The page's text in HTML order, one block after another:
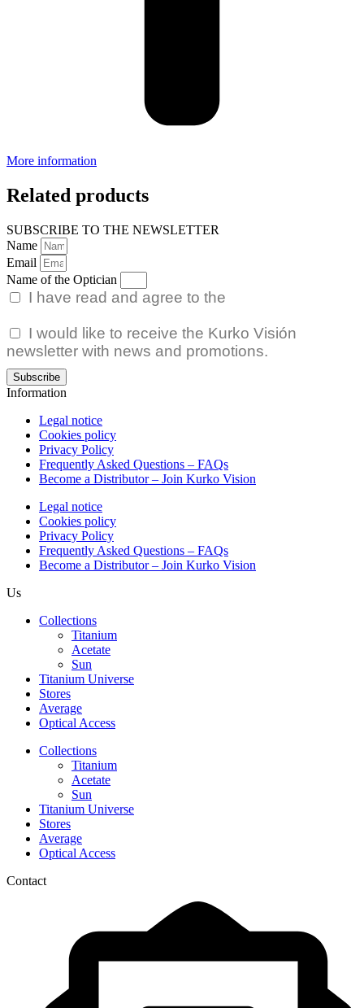
More information
Related products
SUBSCRIBE TO THE NEWSLETTER
Name
Email
Name of the Optician
I have read and agree to the
I would like to receive the Kurko Visión
newsletter with news and promotions.
Subscribe
Information
Legal notice
Cookies policy
Privacy Policy
Frequently Asked Questions – FAQs
Become a Distributor – Join Kurko Vision
Legal notice
Cookies policy
Privacy Policy
Frequently Asked Questions – FAQs
Become a Distributor – Join Kurko Vision
Us
Collections
Titanium
Acetate
Sun
Titanium Universe
Stores
Average
Optical Access
Collections
Titanium
Acetate
Sun
Titanium Universe
Stores
Average
Optical Access
Contact